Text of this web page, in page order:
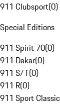
911 Clubsport(0)
Special Editions
911 Spirit 70(0)
911 Dakar(0)
911 S/T(0)
911 R(0)
911 Sport Classic